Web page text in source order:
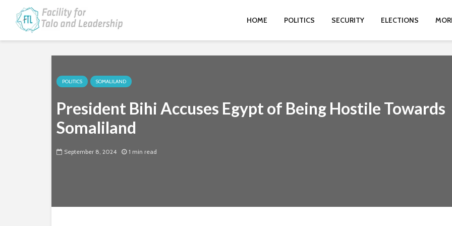
HOME POLITICS SECURITY ELECTIONS
POLITICS SOMALILAND
President Bihi Accuses Egypt of Being Hostile Towards
Somaliland
September 8, 2024 1 min read